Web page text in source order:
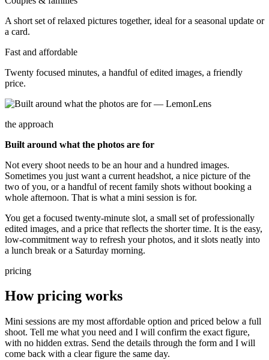
A short set of relaxed pictures together, ideal for a seasonal update or
a card.
Fast and affordable
Twenty focused minutes, a handful of edited images, a friendly
price.
the approach
Built around what the photos are for
Not every shoot needs to be an hour and a hundred images.
Sometimes you just want a current headshot, a nice picture of the
two of you, or a handful of recent family shots without booking a
whole afternoon. That is what a mini session is for.
You get a focused twenty-minute slot, a small set of professionally
edited images, and a price that reflects the shorter time. It is the easy,
low-commitment way to refresh your photos, and it slots neatly into
a lunch break or a Saturday morning.
pricing
How pricing works
Mini sessions are my most affordable option and priced below a full
shoot. Tell me what you need and I will confirm the exact figure,
with no hidden extras. Send the details through the form and I will
come back with a clear figure the same day.